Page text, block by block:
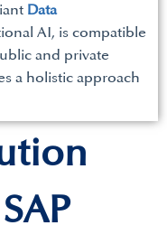
Data
AI, is compatible
and private
a holistic approach